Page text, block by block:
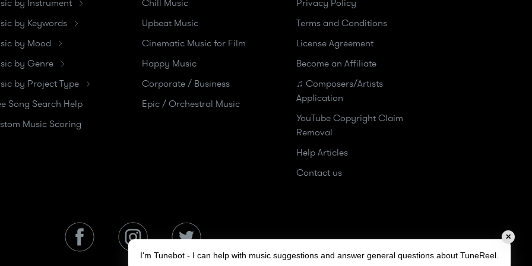
by Instrument
by Keywords
by Mood
by Genre
by Project Type
Song Search Help
Music Scoring
Chill Music
Upbeat Music
Cinematic Music for Film
Happy Music
Corporate / Business
Epic / Orchestral Music
Privacy Policy
Terms and Conditions
License Agreement
Become an Affiliate
♫ Composers/Artists
Application
YouTube Copyright Claim
Removal
Help Articles
Contact us
✕
I'm Tunebot - I can help with music suggestions and answer general questions about TuneReel.